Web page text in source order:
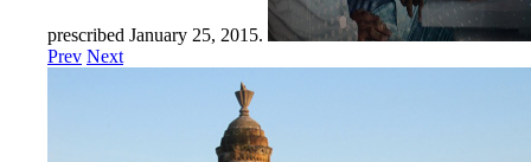
prescribed January 25, 2015.
Prev Next